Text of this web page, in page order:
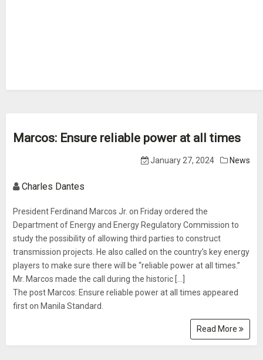
Marcos: Ensure reliable power at all times
January 27, 2024 News
Charles Dantes
President Ferdinand Marcos Jr. on Friday ordered the
Department of Energy and Energy Regulatory Commission to
study the possibility of allowing third parties to construct
transmission projects. He also called on the country’s key energy
players to make sure there will be “reliable power at all times.”
Mr. Marcos made the call during the historic […]
The post Marcos: Ensure reliable power at all times appeared
first on Manila Standard.
Read More